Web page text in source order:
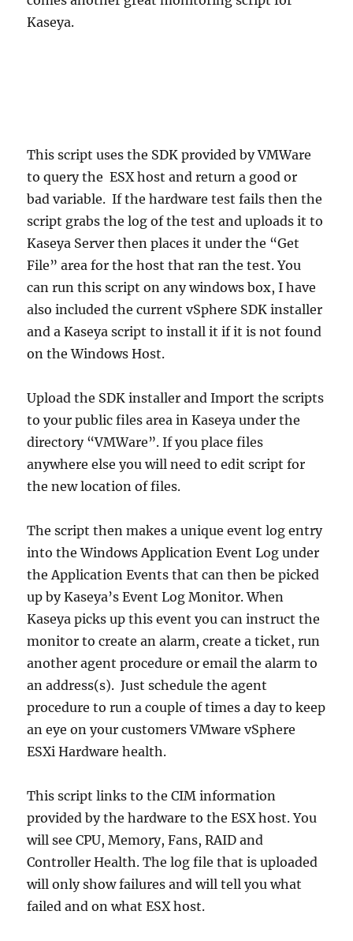
Kaseya.
This script uses the SDK provided by VMWare
to query the ESX host and return a good or
bad variable. If the hardware test fails then the
script grabs the log of the test and uploads it to
Kaseya Server then places it under the “Get
File” area for the host that ran the test. You
can run this script on any windows box, I have
also included the current vSphere SDK installer
and a Kaseya script to install it if it is not found
on the Windows Host.
Upload the SDK installer and Import the scripts
to your public files area in Kaseya under the
directory “VMWare”. If you place files
anywhere else you will need to edit script for
the new location of files.
The script then makes a unique event log entry
into the Windows Application Event Log under
the Application Events that can then be picked
up by Kaseya’s Event Log Monitor. When
Kaseya picks up this event you can instruct the
monitor to create an alarm, create a ticket, run
another agent procedure or email the alarm to
an address(s). Just schedule the agent
procedure to run a couple of times a day to keep
an eye on your customers VMware vSphere
ESXi Hardware health.
This script links to the CIM information
provided by the hardware to the ESX host. You
will see CPU, Memory, Fans, RAID and
Controller Health. The log file that is uploaded
will only show failures and will tell you what
failed and on what ESX host.